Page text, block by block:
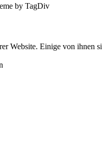
by TagDiv
Website. Einige von ihnen